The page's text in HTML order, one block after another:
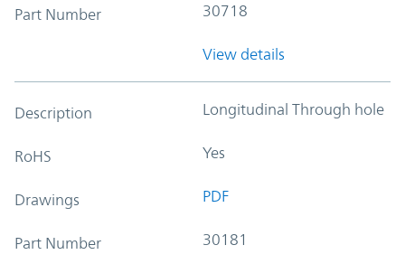
Part Number 30718
View details
Description Longitudinal Through hole
RoHS Yes
Drawings PDF
Part Number 30181